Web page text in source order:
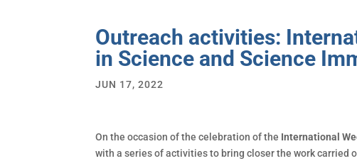
Outreach activities:
in Science and Science
JUN 17, 2022
On the occasion of the celebration of the International
with a series of activities to bring closer the work carried